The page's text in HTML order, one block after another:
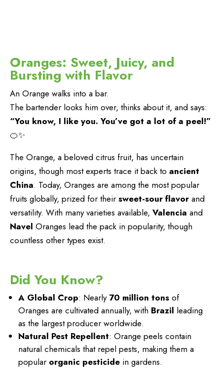
Oranges: Sweet, Juicy, and
Bursting with Flavor
An Orange walks into a bar.
The bartender looks him over, thinks about it, and says:
“You know, I like you. You’ve got a lot of a peel!”
🍊✨
The Orange, a beloved citrus fruit, has uncertain
origins, though most experts trace it back to ancient
China. Today, Oranges are among the most popular
fruits globally, prized for their sweet-sour flavor and
versatility. With many varieties available, Valencia and
Navel Oranges lead the pack in popularity, though
countless other types exist.
Did You Know?
A Global Crop: Nearly 70 million tons of
Oranges are cultivated annually, with Brazil leading
as the largest producer worldwide.
Natural Pest Repellent: Orange peels contain
natural chemicals that repel pests, making them a
popular organic pesticide in gardens.